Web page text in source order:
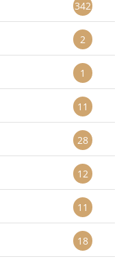
342
2
1
11
28
12
11
18